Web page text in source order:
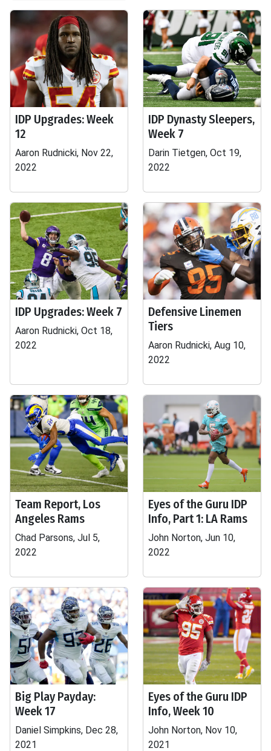
IDP Upgrades: Week
12
Aaron Rudnicki, Nov 22,
2022
IDP Dynasty Sleepers,
Week 7
Darin Tietgen, Oct 19,
2022
IDP Upgrades: Week 7
Aaron Rudnicki, Oct 18,
2022
Defensive Linemen
Tiers
Aaron Rudnicki, Aug 10,
2022
Team Report, Los
Angeles Rams
Chad Parsons, Jul 5,
2022
Eyes of the Guru IDP
Info, Part 1: LA Rams
John Norton, Jun 10,
2022
Big Play Payday:
Week 17
Daniel Simpkins, Dec 28,
2021
Eyes of the Guru IDP
Info, Week 10
John Norton, Nov 10,
2021